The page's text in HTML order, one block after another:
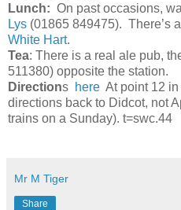
Lunch: On past occasions,
Lys (01865 849475). There’s
White Hart.
Tea: There is a real ale pub,
511380) opposite the station.
Directions here At point 12
directions back to Didcot, not
trains on a Sunday). t=swc.44
Mr M Tiger
Share